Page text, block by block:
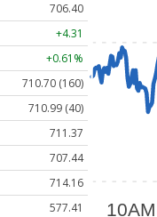
706.40
+4.31
+0.61%
710.70 (160)
710.99 (40)
711.37
707.44
714.16
577.41